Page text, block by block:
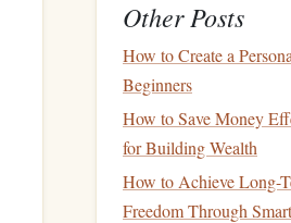
Other Posts
How to Create a
Beginners
How to Save Money
for Building Wealth
How to Achieve Long-
Freedom Through